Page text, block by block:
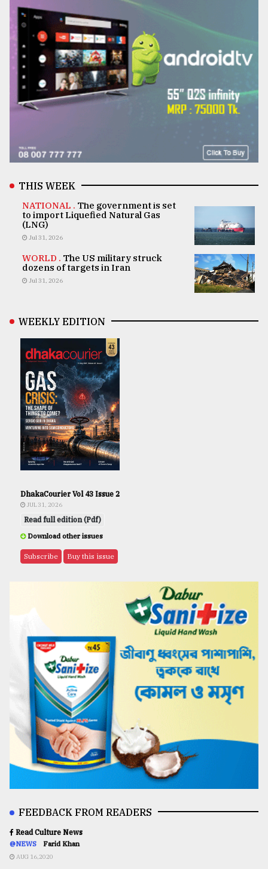
THIS WEEK
NATIONAL . The government is set
to import Liquefied Natural Gas
(LNG)
Jul 31, 2026
WORLD . The US military struck
dozens of targets in Iran
Jul 31, 2026
WEEKLY EDITION
DhakaCourier Vol 43 Issue 2
JUL 31, 2026
Read full edition (Pdf)
Download other issues
Subscribe Buy this issue
FEEDBACK FROM READERS
Read Culture News
@NEWS Farid Khan
AUG 16,2020